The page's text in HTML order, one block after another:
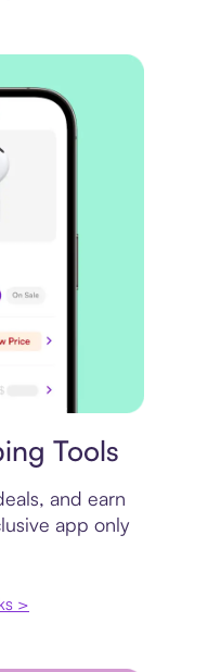
Tools
and earn
app only
>